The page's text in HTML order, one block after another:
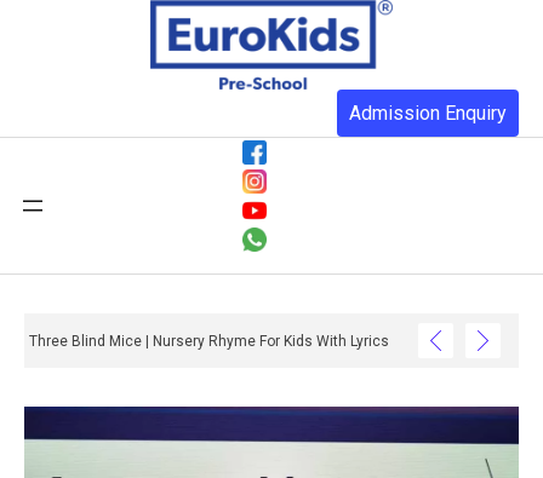
Admission Enquiry
Three Blind Mice | Nursery Rhyme For Kids With Lyrics